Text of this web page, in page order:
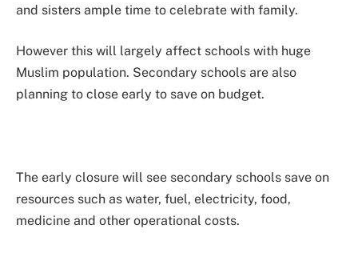
and sisters ample time to celebrate with family.
However this will largely affect schools with huge
Muslim population. Secondary schools are also
planning to close early to save on budget.
The early closure will see secondary schools save on
resources such as water, fuel, electricity, food,
medicine and other operational costs.